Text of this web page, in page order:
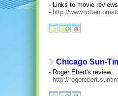
- Links to movie
- http://
Chicago Sun-
- Roger Ebert's review.
- http://